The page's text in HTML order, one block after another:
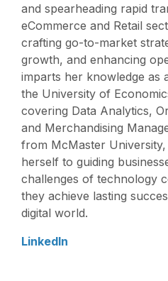
and spearheading rapid
eCommerce and Retail
crafting go-to-market
growth, and enhancing
imparts her knowledge as
the University of
covering Data Analytics,
and Merchandising
from McMaster University,
herself to guiding
challenges of technology
they achieve lasting
digital world.
LinkedIn